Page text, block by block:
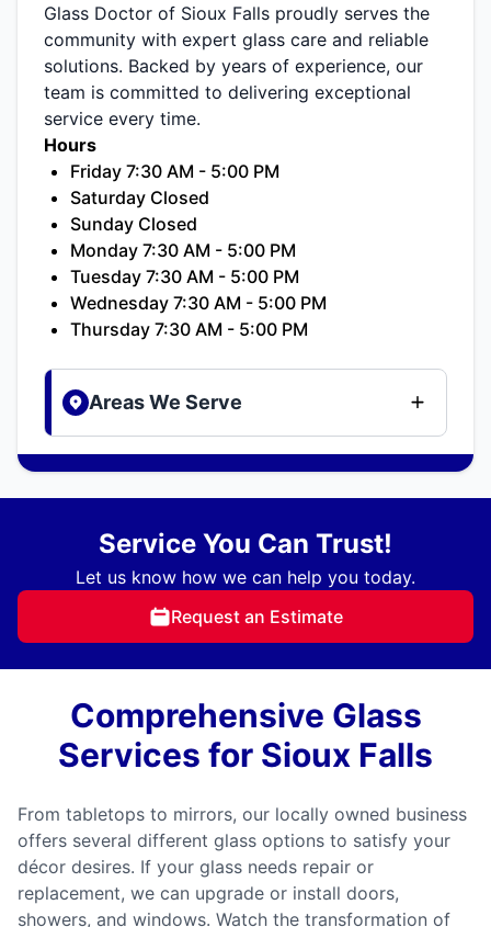
Glass Doctor of Sioux Falls proudly serves the
community with expert glass care and reliable
solutions. Backed by years of experience, our
team is committed to delivering exceptional
service every time.
Hours
Friday 7:30 AM - 5:00 PM
Saturday Closed
Sunday Closed
Monday 7:30 AM - 5:00 PM
Tuesday 7:30 AM - 5:00 PM
Wednesday 7:30 AM - 5:00 PM
Thursday 7:30 AM - 5:00 PM
Areas We Serve
Service You Can Trust!
Let us know how we can help you today.
Request an Estimate
Comprehensive Glass
Services for Sioux Falls
From tabletops to mirrors, our locally owned business
offers several different glass options to satisfy your
décor desires. If your glass needs repair or
replacement, we can upgrade or install doors,
showers, and windows. Watch the transformation of